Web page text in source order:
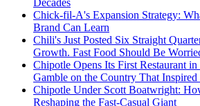
Decades
Chick-fil-A's Expansion Strategy:
Brand Can Learn
Chili's Just Posted Six Straight
Growth. Fast Food Should Be
Chipotle Opens Its First Restaurant
Gamble on the Country That Inspired
Chipotle Under Scott Boatwright:
Reshaping the Fast-Casual Giant